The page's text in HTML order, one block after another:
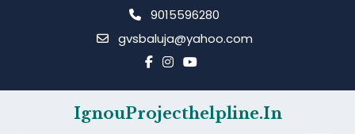
9015596280
gvsbaluja@yahoo.com
IgnouProjecthelpline.in